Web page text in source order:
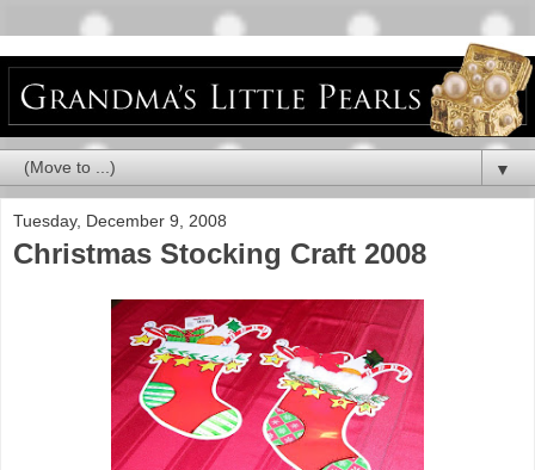
▼
Tuesday, December 9, 2008
Christmas Stocking Craft 2008